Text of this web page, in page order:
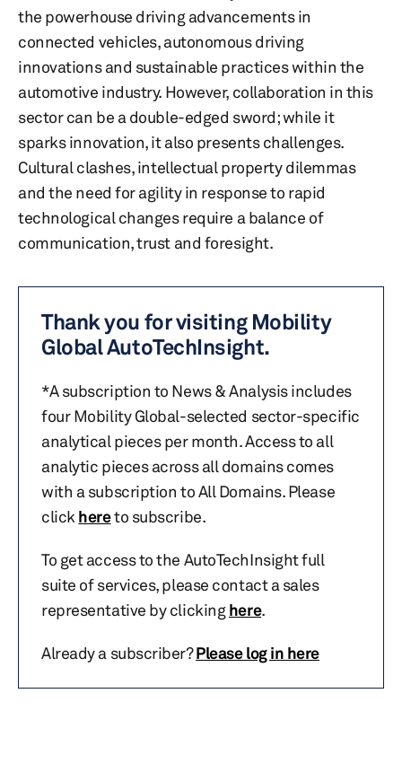
the powerhouse driving advancements in
connected vehicles, autonomous driving
innovations and sustainable practices within the
automotive industry. However, collaboration in this
sector can be a double-edged sword; while it
sparks innovation, it also presents challenges.
Cultural clashes, intellectual property dilemmas
and the need for agility in response to rapid
technological changes require a balance of
communication, trust and foresight.
Thank you for visiting Mobility
Global AutoTechInsight.
*A subscription to News & Analysis includes
four Mobility Global-selected sector-specific
analytical pieces per month. Access to all
analytic pieces across all domains comes
with a subscription to All Domains. Please
click hereto subscribe.
To get access to the AutoTechInsight full
suite of services, please contact a sales
representative by clickinghere.
Already a subscriber?Please log in here